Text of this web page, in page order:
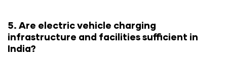
5. Are electric vehicle charging
infrastructure and facilities sufficient in
India?